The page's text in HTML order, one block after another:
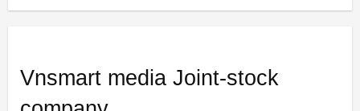
Vnsmart media Joint-stock